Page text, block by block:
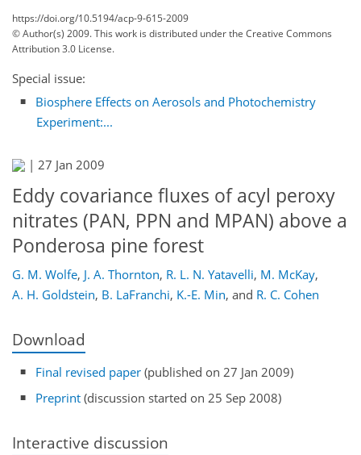
https://doi.org/10.5194/acp-9-615-2009
© Author(s) 2009. This work is distributed underthe Creative Commons
Attribution 3.0 License.
Special issue:
Biosphere Effects on Aerosols and Photochemistry
Experiment:...
| 27 Jan 2009
Eddy covariance fluxes of acyl peroxy
nitrates (PAN, PPN and MPAN) above a
Ponderosa pine forest
G. M. Wolfe, J. A. Thornton, R. L. N. Yatavelli, M. McKay,
A. H. Goldstein, B. LaFranchi, K.-E. Min, and R. C. Cohen
Download
Final revised paper (published on 27 Jan 2009)
Preprint (discussion started on 25 Sep 2008)
Interactive discussion